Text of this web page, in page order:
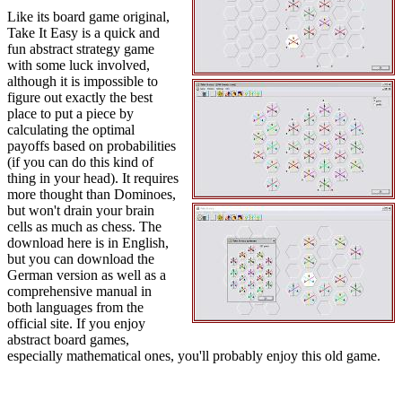
Like its board game original,
Take It Easy is a quick and
fun abstract strategy game
with some luck involved,
although it is impossible to
figure out exactly the best
place to put a piece by
calculating the optimal
payoffs based on probabilities
(if you can do this kind of
thing in your head). It requires
more thought than Dominoes,
but won't drain your brain
cells as much as chess. The
download here is in English,
but you can download the
German version as well as a
comprehensive manual in
both languages from the
official site. If you enjoy
abstract board games,
especially mathematical ones, you'll probably enjoy this old game.